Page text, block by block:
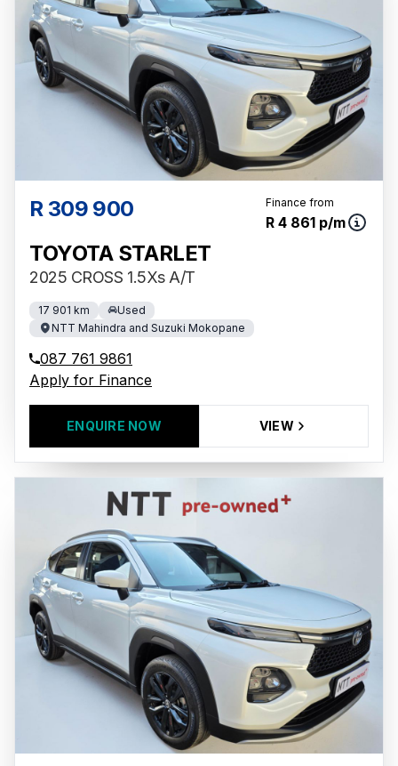
R 309 900 Finance from
R 4 861 p/m
TOYOTA STARLET
2025 CROSS 1.5Xs A/T
17 901 km
Used
NTT Mahindra and Suzuki Mokopane
087 761 9861
Apply for Finance
ENQUIRE NOW VIEW